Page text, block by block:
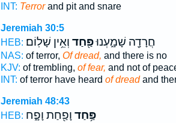
INT: Terrorand pit and snare
Jeremiah 30:5
HEB:
חֲרָדָ֖ה שָׁמָ֑עְנוּפַּ֖חַד וְאֵ֥ין שָׁלֽוֹם׃
NAS: of terror, Of dread, and there is no
KJV: of trembling, of fear, and not of
INT: of terror have heard of dreadand
Jeremiah 48:43
HEB:
פַּ֥חַד וָפַ֖חַת וָפָ֑ח